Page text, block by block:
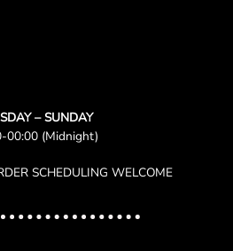
– SUNDAY
00:00 (Midnight)
SCHEDULING WELCOME